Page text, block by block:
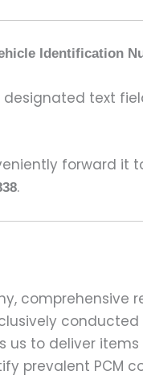
Identification
text
forward
.
to deliver
prevalent PCM